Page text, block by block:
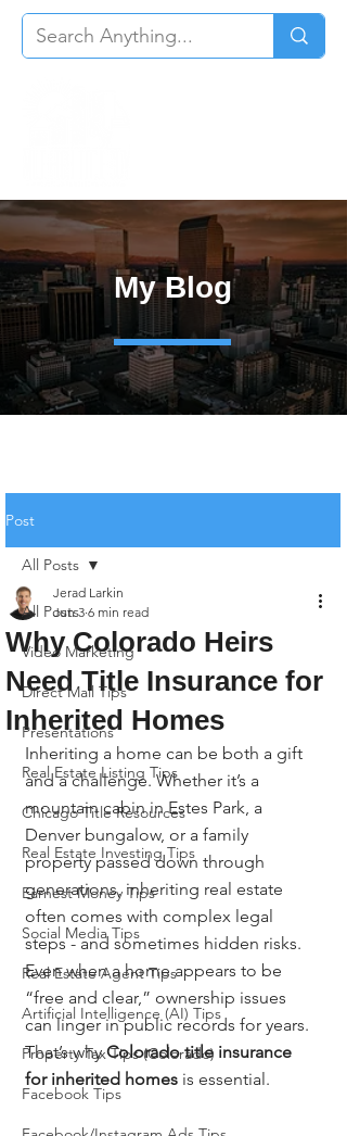
My Blog
Post
All Posts
Video Marketing
Direct Mail Tips
Presentations
Real Estate Listing Tips
Chicago Title Resources
Real Estate Investing Tips
Earnest Money Tips
Social Media Tips
Real Estate Agent Tips
Artificial Intelligence (AI) Tips
Property Tax Tips (Colorado)
Facebook Tips
All Posts
Why Colorado Heirs
Need Title Insurance for
Inherited Homes
Jerad Larkin
Jun 3 6 min read
Inheriting a home can be both a gift
and a challenge. Whether it’s a
mountain cabin in Estes Park, a
Denver bungalow, or a family
property passed down through
generations, inheriting real estate
often comes with complex legal
steps - and sometimes hidden risks.
Even when a home appears to be
“free and clear,” ownership issues
can linger in public records for years.
That’s why Colorado title insurance
for inherited homes is essential.